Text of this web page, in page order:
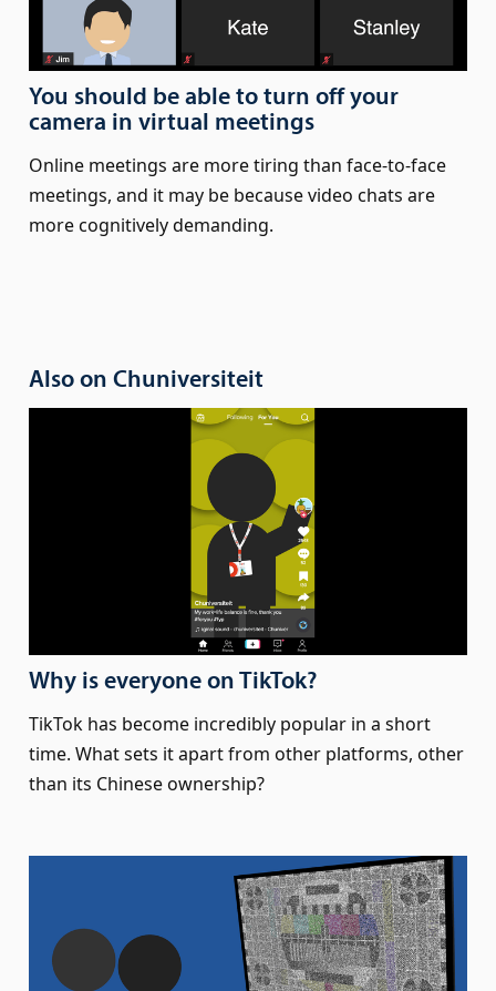
You should be able to turn off your
camera in virtual meetings
Online meetings are more tiring than face-to-face
meetings, and it may be because video chats are
more cognitively demanding.
Also on Chuniversiteit
Why is everyone on TikTok?
TikTok has become incredibly popular in a short
time. What sets it apart from other platforms, other
than its Chinese ownership?